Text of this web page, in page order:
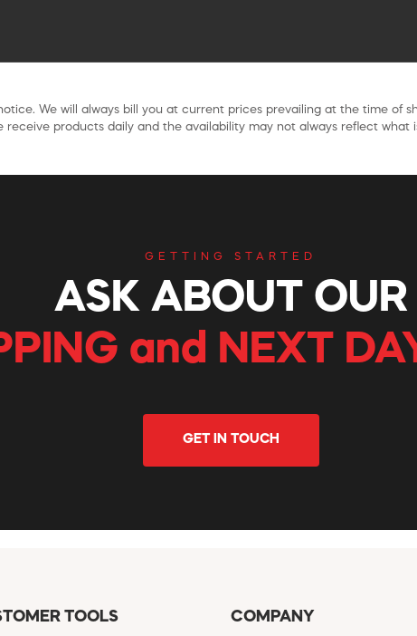
We will always bill you at current prices prevailing at the time of
products daily and the availability may not always reflect what
GETTING STARTED
ASK ABOUT OUR
and NEXT
GET IN TOUCH
TOOLS COMPANY